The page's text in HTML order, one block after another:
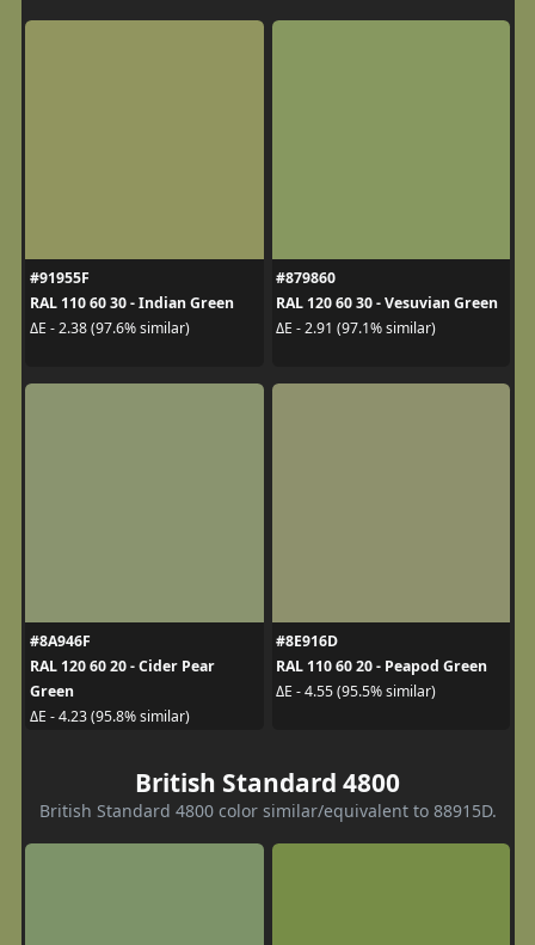
#91955F
RAL 110 60 30 - Indian Green
ΔE - 2.38 (97.6% similar)
#879860
RAL 120 60 30 - Vesuvian Green
ΔE - 2.91 (97.1% similar)
#8A946F
RAL 120 60 20 - Cider Pear
Green
ΔE - 4.23 (95.8% similar)
#8E916D
RAL 110 60 20 - Peapod Green
ΔE - 4.55 (95.5% similar)
British Standard 4800
British Standard 4800 color similar/equivalent to 88915D.